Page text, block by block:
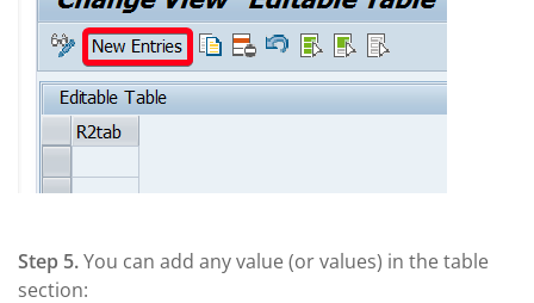
Step 5.You can add any value (or values) in the table
section: